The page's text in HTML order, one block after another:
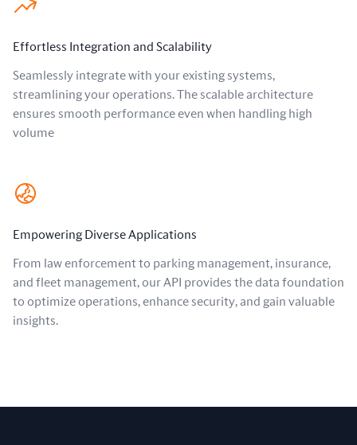
Effortless Integration and Scalability
Seamlessly integrate with your existing systems,
streamlining your operations. The scalable architecture
ensures smooth performance even when handling high
volume
Empowering Diverse Applications
From law enforcement to parking management, insurance,
and fleet management, our API provides the data foundation
to optimize operations, enhance security, and gain valuable
insights.